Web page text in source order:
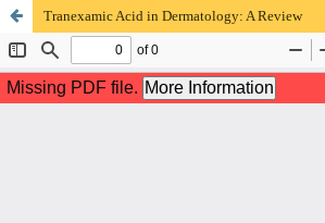
Tranexamic Acid in Dermatology: A Review